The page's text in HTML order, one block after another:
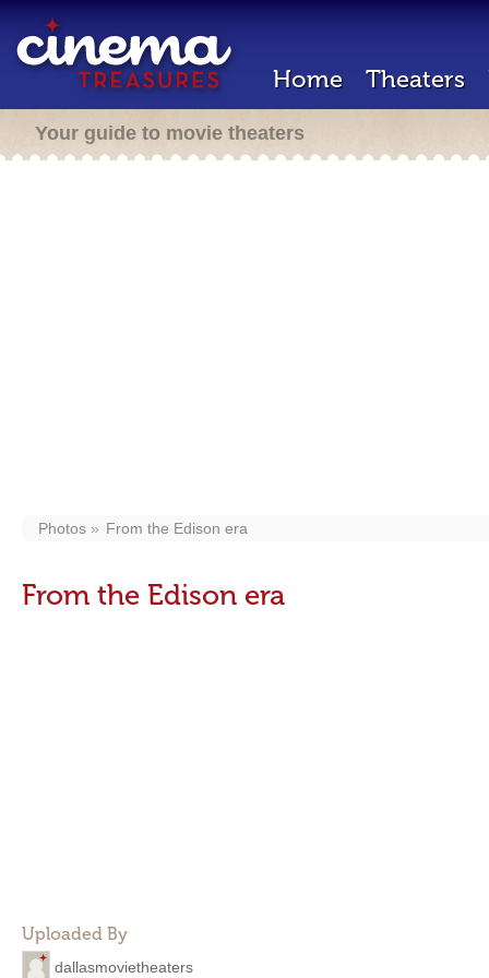
Home Theaters
Your guide to movie theaters
Photos From the Edison era
From the Edison era
Uploaded By
dallasmovietheaters